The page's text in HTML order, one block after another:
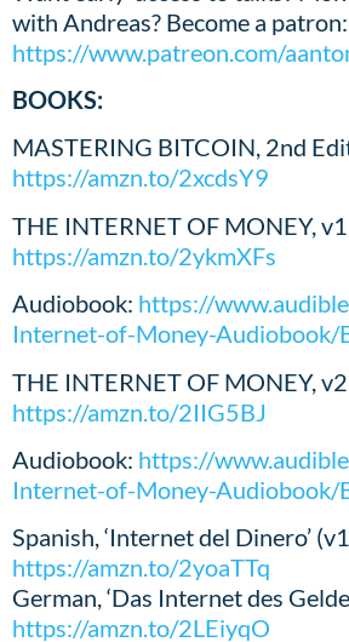
with Andreas? Become a patron:
https://www.patreon.com/
BOOKS:
MASTERING BITCOIN, 2nd
https://amzn.to/2xcdsY9
THE INTERNET OF MONEY,
https://amzn.to/2ykmXFs
Audiobook: https://
Internet-of-Money-
THE INTERNET OF MONEY,
https://amzn.to/2IIG5BJ
Audiobook: https://
Internet-of-Money-
Spanish, ‘Internet del Dinero’
https://amzn.to/2yoaTTq
German, ‘Das Internet des
https://amzn.to/2LEiyqO